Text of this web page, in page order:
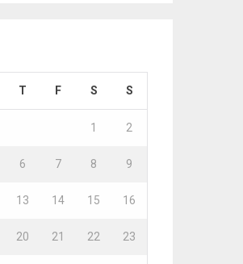
T F S S
1 2
6 7 8 9
13 14 15 16
20 21 22 23